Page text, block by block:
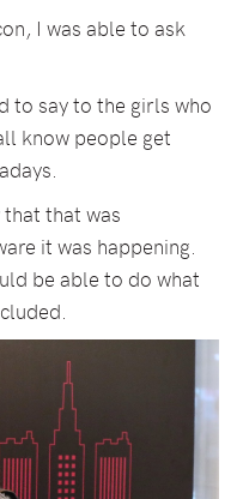
I was able to ask
to say to the girls who
know people get
that was
it was happening.
be able to do what